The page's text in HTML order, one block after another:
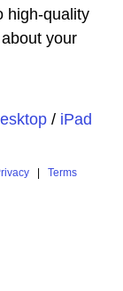
high-quality
your
/ iPad
| Terms